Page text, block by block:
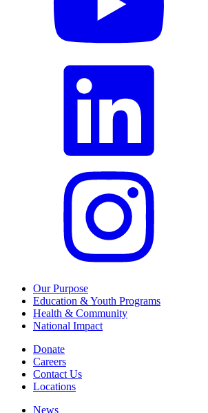
Our Purpose
Education & Youth Programs
Health & Community
National Impact
Donate
Careers
Contact Us
Locations
News